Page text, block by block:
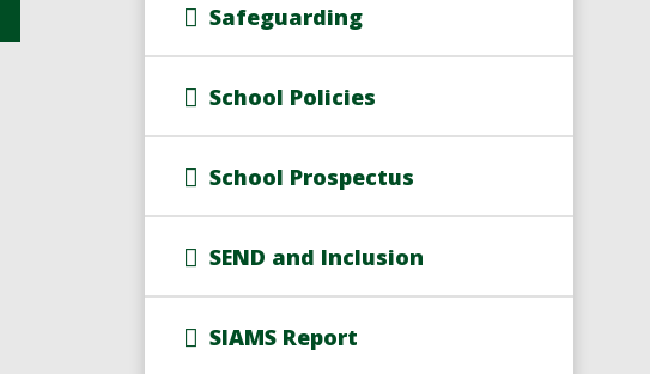
Safeguarding
School Policies
School Prospectus
SEND and Inclusion
SIAMS Report